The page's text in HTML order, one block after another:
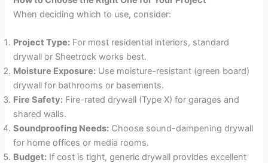
When deciding which to use, consider:
Project Type: For most residential interiors, standard
drywall or Sheetrock works best.
Moisture Exposure: Use moisture-resistant (green board)
drywall for bathrooms or basements.
Fire Safety: Fire-rated drywall (Type X) for garages and
shared walls.
Soundproofing Needs: Choose sound-dampening drywall
for home offices or media rooms.
Budget: If cost is tight, generic drywall provides excellent